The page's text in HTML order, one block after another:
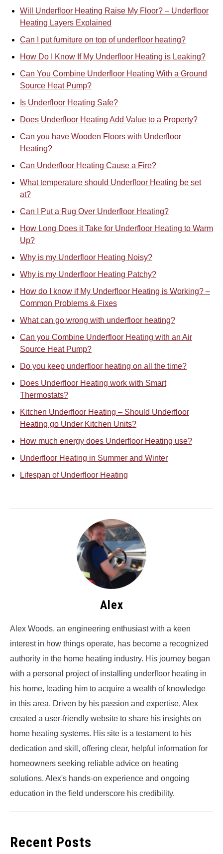
Will Underfloor Heating Raise My Floor? – Underfloor
Heating Layers Explained
Can I put furniture on top of underfloor heating?
How Do I Know If My Underfloor Heating is Leaking?
Can You Combine Underfloor Heating With a Ground
Source Heat Pump?
Is Underfloor Heating Safe?
Does Underfloor Heating Add Value to a Property?
Can you have Wooden Floors with Underfloor
Heating?
Can Underfloor Heating Cause a Fire?
What temperature should Underfloor Heating be set
at?
Can I Put a Rug Over Underfloor Heating?
How Long Does it Take for Underfloor Heating to Warm
Up?
Why is my Underfloor Heating Noisy?
Why is my Underfloor Heating Patchy?
How do I know if My Underfloor Heating is Working? –
Common Problems & Fixes
What can go wrong with underfloor heating?
Can you Combine Underfloor Heating with an Air
Source Heat Pump?
Do you keep underfloor heating on all the time?
Does Underfloor Heating work with Smart
Thermostats?
Kitchen Underfloor Heating – Should Underfloor
Heating go Under Kitchen Units?
How much energy does Underfloor Heating use?
Underfloor Heating in Summer and Winter
Lifespan of Underfloor Heating
Alex
Alex Woods, an engineering enthusiast with a keen
interest in how things operate, has become a recognized
authority in the home heating industry. His journey began
with a personal project of installing underfloor heating in
his home, leading him to acquire a wealth of knowledge
in this area. Driven by his passion and expertise, Alex
created a user-friendly website to share his insights on
home heating systems. His site is a testament to his
dedication and skill, offering clear, helpful information for
homeowners seeking reliable advice on heating
solutions. Alex's hands-on experience and ongoing
education in the field underscore his credibility.
Recent Posts